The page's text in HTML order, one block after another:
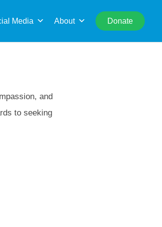
Media About Donate
and
to seeking